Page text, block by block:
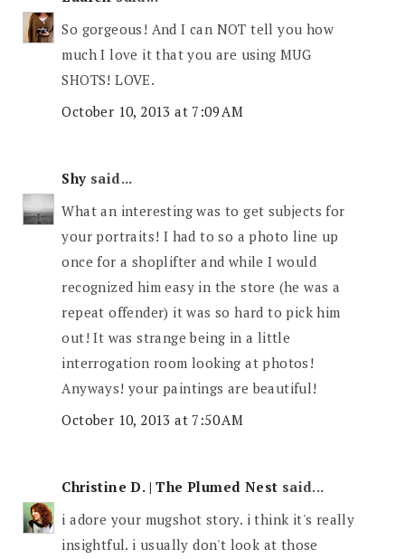
So gorgeous! And I can NOT tell you how
much I love it that you are using MUG
SHOTS! LOVE.
October 10, 2013 at 7:09 AM
Shy said...
What an interesting was to get subjects for
your portraits! I had to so a photo line up
once for a shoplifter and while I would
recognized him easy in the store (he was a
repeat offender) it was so hard to pick him
out! It was strange being in a little
interrogation room looking at photos!
Anyways! your paintings are beautiful!
October 10, 2013 at 7:50 AM
Christine D. | The Plumed Nest said...
i adore your mugshot story. i think it's really
insightful. i usually don't look at those